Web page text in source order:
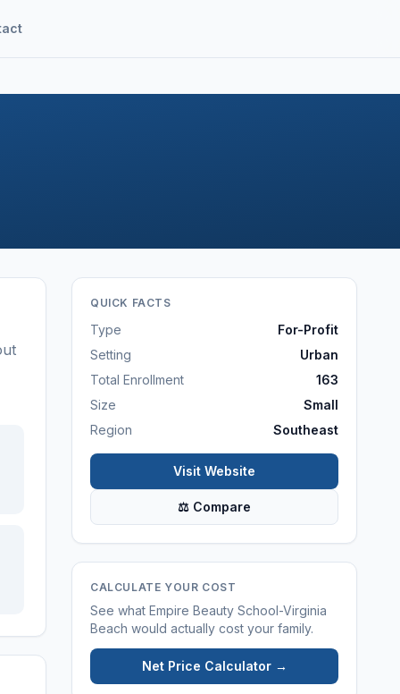
QUICK FACTS
Type
For-Profit
Setting
Urban
Total Enrollment
163
Size
Small
Region
Southeast
Visit Website
⚖ Compare
CALCULATE YOUR COST
See what Empire Beauty School-Virginia
Beach would actually cost your family.
Net Price Calculator →